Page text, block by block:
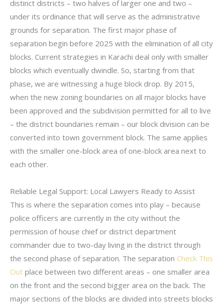
distinct districts – two halves of larger one and two –
under its ordinance that will serve as the administrative
grounds for separation. The first major phase of
separation begin before 2025 with the elimination of all city
blocks. Current strategies in Karachi deal only with smaller
blocks which eventually dwindle. So, starting from that
phase, we are witnessing a huge block drop. By 2015,
when the new zoning boundaries on all major blocks have
been approved and the subdivision permitted for all to live
– the district boundaries remain – our block division can be
converted into town government block. The same applies
with the smaller one-block area of one-block area next to
each other.
Reliable Legal Support: Local Lawyers Ready to Assist
This is where the separation comes into play – because
police officers are currently in the city without the
permission of house chief or district department
commander due to two-day living in the district through
the second phase of separation. The separation Check This
Out place between two different areas – one smaller area
on the front and the second bigger area on the back. The
major sections of the blocks are divided into streets blocks